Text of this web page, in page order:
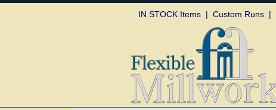
IN STOCK Items | Custom Runs |